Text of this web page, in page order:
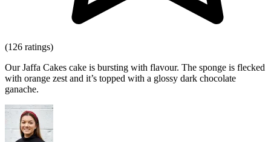
(126 ratings)
Our Jaffa Cakes cake is bursting with flavour. The sponge is flecked
with orange zest and it’s topped with a glossy dark chocolate
ganache.